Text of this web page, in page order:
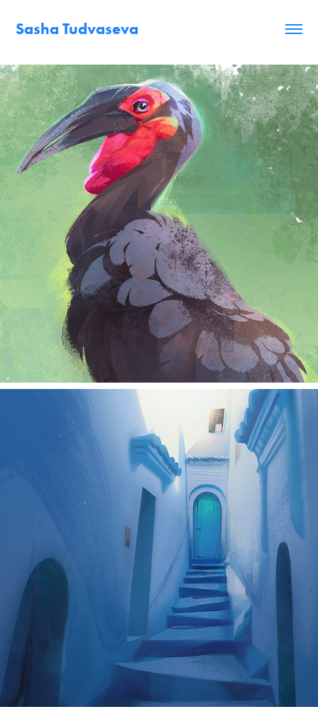
Sasha Tudvaseva
Animals studies
landscape studies 1